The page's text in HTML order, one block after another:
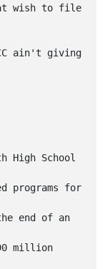
wish to file
ain't giving
High School
programs for
end of an
million